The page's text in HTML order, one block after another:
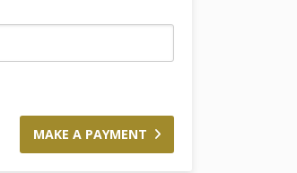
MAKE A PAYMENT